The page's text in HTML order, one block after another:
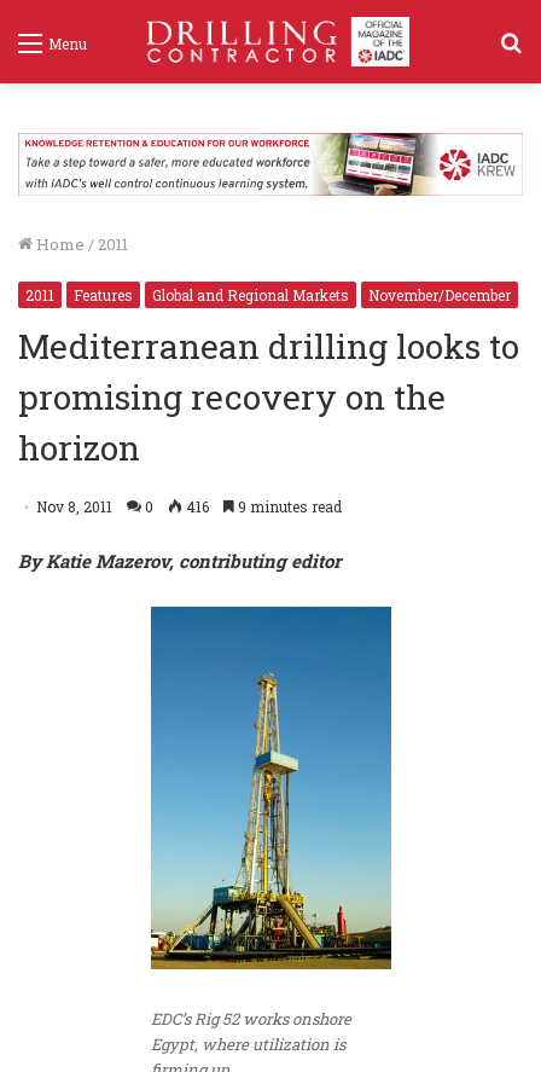
Menu
Home / 2011
2011 Features Global and Regional Markets November/December
Mediterranean drilling looks to
promising recovery on the
horizon
Nov 8, 2011 0 416 9 minutes read
By Katie Mazerov, contributing editor
EDC’s Rig 52 works onshore
Egypt, where utilization is